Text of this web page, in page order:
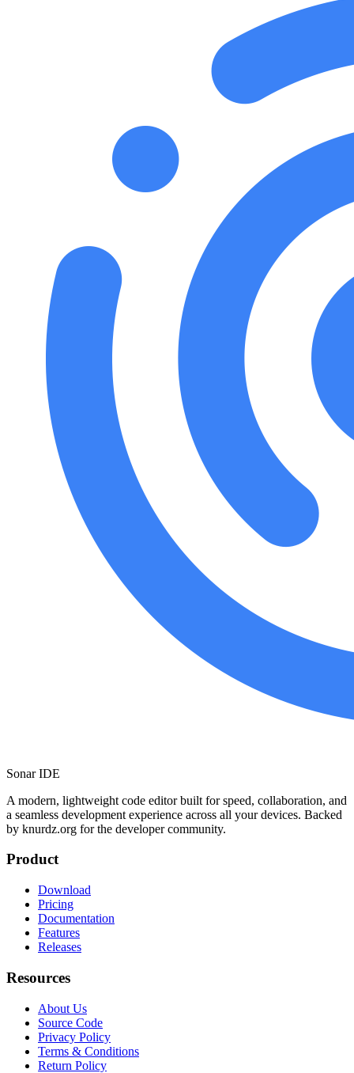
Sonar IDE
A modern, lightweight code editor built for speed, collaboration, and
a seamless development experience across all your devices. Backed
by knurdz.org for the developer community.
Product
Download
Pricing
Documentation
Features
Releases
Resources
About Us
Source Code
Privacy Policy
Terms & Conditions
Return Policy